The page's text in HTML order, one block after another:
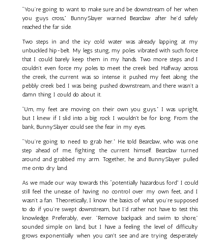
“You’re going to want to make sure and be downstream of her when
you guys cross,” BunnySlayer warned Bearclaw after he’d safely
reached the far side.
Two steps in and the icy cold water was already lapping at my
unbuckled hip-belt. My legs stung, my poles vibrated with such force
that I could barely keep them in my hands. Two more steps and I
couldn’t even force my poles to meet the creek bed. Halfway across
the creek, the current was so intense it pushed my feet along the
pebbly creek bed. I was being pushed downstream, and there wasn’t a
damn thing I could do about it.
“Um, my feet are moving on their own you guys.” I was upright,
but I knew if I slid into a big rock I wouldn't be for long. From the
bank, BunnySlayer could see the fear in my eyes.
“You’re going to need to grab her.” He told Bearclaw, who was one
step ahead of me, fighting the current himself. Bearclaw turned
around and grabbed my arm. Together, he and BunnySlayer pulled
me onto dry land.
As we made our way towards this “potentially hazardous ford” I could
still feel the unease of having no control over my own feet, and I
wasn’t a fan. Theoretically, I know the basics of what you’re supposed
to do if you’re swept downstream, but I'd rather not have to test this
knowledge. Preferably, ever. "Remove backpack and swim to shore,"
sounded simple on land, but I have a feeling the level of difficulty
grows exponentially when you can't see and are trying desperately